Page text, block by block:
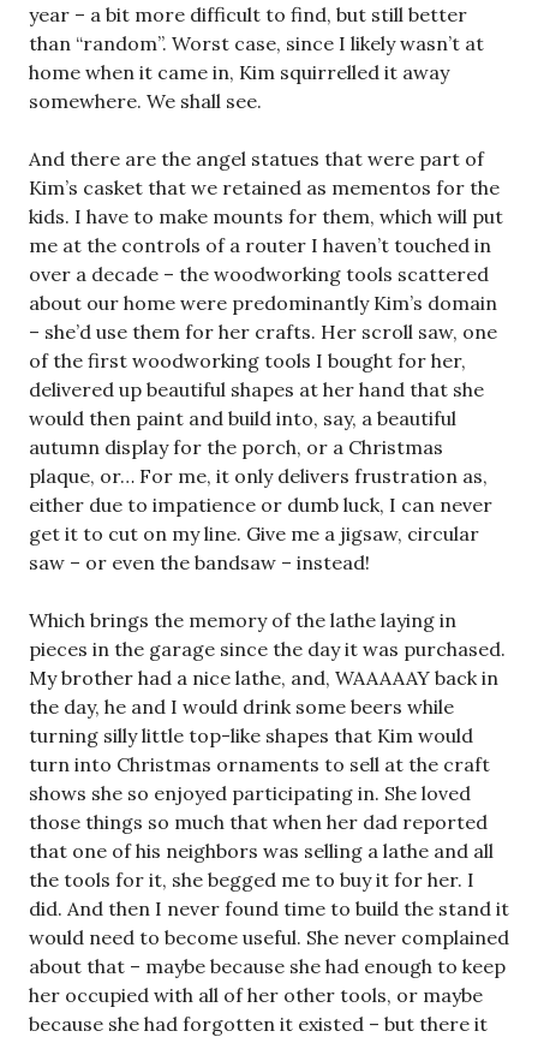
year – a bit more difficult to find, but still better
than “random”. Worst case, since I likely wasn’t at
home when it came in, Kim squirrelled it away
somewhere. We shall see.
And there are the angel statues that were part of
Kim’s casket that we retained as mementos for the
kids. I have to make mounts for them, which will put
me at the controls of a router I haven’t touched in
over a decade – the woodworking tools scattered
about our home were predominantly Kim’s domain
– she’d use them for her crafts. Her scroll saw, one
of the first woodworking tools I bought for her,
delivered up beautiful shapes at her hand that she
would then paint and build into, say, a beautiful
autumn display for the porch, or a Christmas
plaque, or… For me, it only delivers frustration as,
either due to impatience or dumb luck, I can never
get it to cut on my line. Give me a jigsaw, circular
saw – or even the bandsaw – instead!
Which brings the memory of the lathe laying in
pieces in the garage since the day it was purchased.
My brother had a nice lathe, and, WAAAAAY back in
the day, he and I would drink some beers while
turning silly little top-like shapes that Kim would
turn into Christmas ornaments to sell at the craft
shows she so enjoyed participating in. She loved
those things so much that when her dad reported
that one of his neighbors was selling a lathe and all
the tools for it, she begged me to buy it for her. I
did. And then I never found time to build the stand it
would need to become useful. She never complained
about that – maybe because she had enough to keep
her occupied with all of her other tools, or maybe
because she had forgotten it existed – but there it